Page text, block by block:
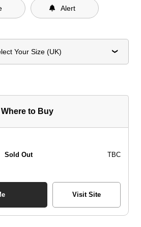
Alert
Your Size (UK)
Where to Buy
Sold Out TBC
Visit Site